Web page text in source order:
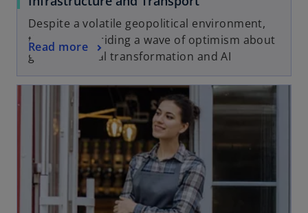
Despite a volatile geopolitical environment,
the sector is riding a wave of optimism about
growth, digital transformation and AI
Read more